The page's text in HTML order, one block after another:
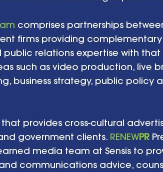
comprises partnerships
firms providing
relations expertise with
such as video production, live
business strategy, public policy
that provides cross-cultural
government clients. RENEWPR
media team at Sensis to
communications advice,